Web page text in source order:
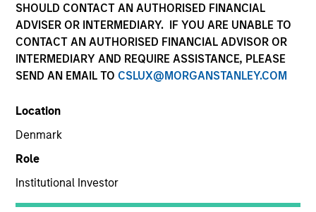
SHOULD CONTACT AN AUTHORISED FINANCIAL
ADVISER OR INTERMEDIARY. IF YOU ARE UNABLE TO
CONTACT AN AUTHORISED FINANCIAL ADVISOR OR
INTERMEDIARY AND REQUIRE ASSISTANCE, PLEASE
SEND AN EMAIL TO CSLUX@MORGANSTANLEY.COM
Location
Denmark
Role
Institutional Investor
YEARS OF INDUSTRY EXPERIENCE